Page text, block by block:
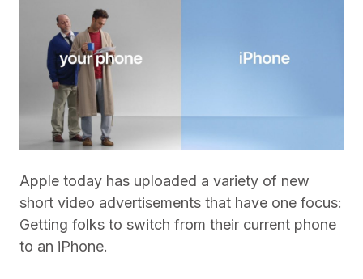
Apple today has uploaded a variety of new
short video advertisements that have one focus:
Getting folks to switch from their current phone
to an iPhone.